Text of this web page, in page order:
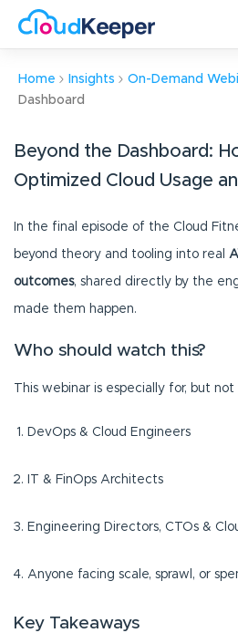
Home Insights On-Demand
Dashboard
Beyond the Dashboard:
Optimized Cloud Usage
In the final episode of the Cloud
beyond theory and tooling into real
outcomes, shared directly by the
made them happen.
Who should watch this?
This webinar is especially for, but
DevOps & Cloud Engineers
IT & FinOps Architects
Engineering Directors, CTOs &
Anyone facing scale, sprawl, or
Key Takeaways